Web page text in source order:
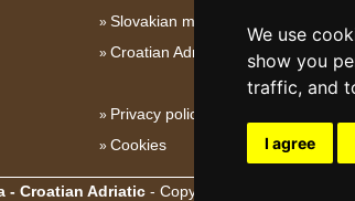
We use
show you
traffic, and
I agree
Slovakian mountains
Croatian Adriatic
Privacy policy
Cookies
- Croatian Adriatic- Copyright © 2003-2026